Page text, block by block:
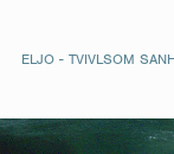
ELJO - TVIVLSOM